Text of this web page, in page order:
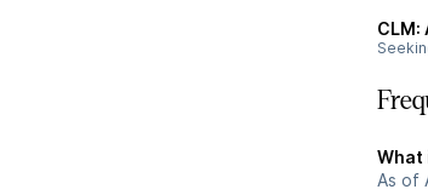
CLM:
What
As of